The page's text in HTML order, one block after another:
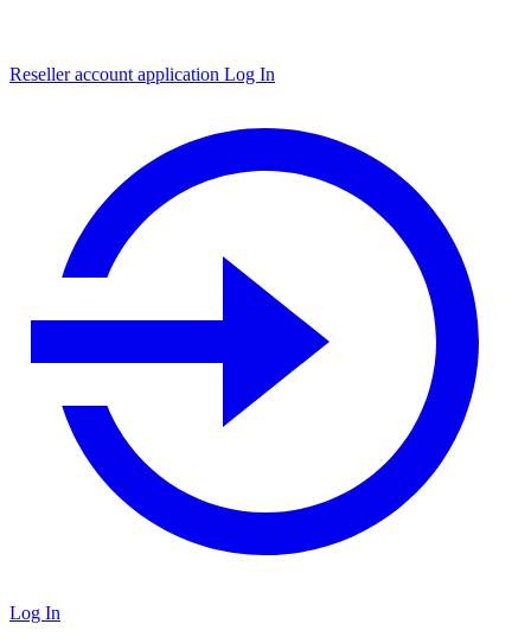
Reseller account application Log In
Log In